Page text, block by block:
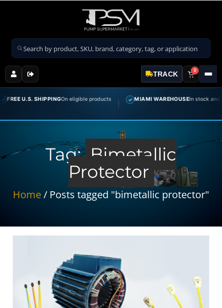
Search products
TRACK 0
U.S. SHIPPINGOn eligible products MIAMI WAREHOUSEIn stock and
Tag: Bimetallic
Protector
Home/ Posts tagged "bimetallic protector"